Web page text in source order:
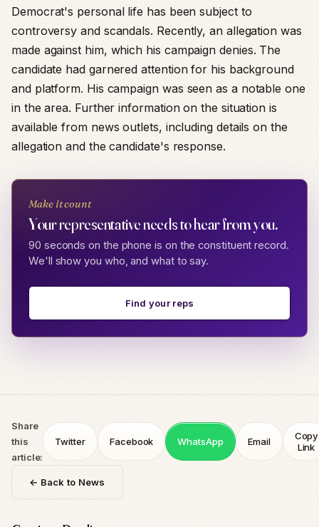
Democrat's personal life has been subject to
controversy and scandals. Recently, an allegation was
made against him, which his campaign denies. The
candidate had garnered attention for his background
and platform. His campaign was seen as a notable one
in the area. Further information on the situation is
available from news outlets, including details on the
allegation and the candidate's response.
Make it count
Your representative needs to hear from you.
90 seconds on the phone is on the constituent record.
We'll show you who, and what to say.
Find your reps
Share
this
article:
Twitter Facebook WhatsApp Email
Copy
Link
← Back to News